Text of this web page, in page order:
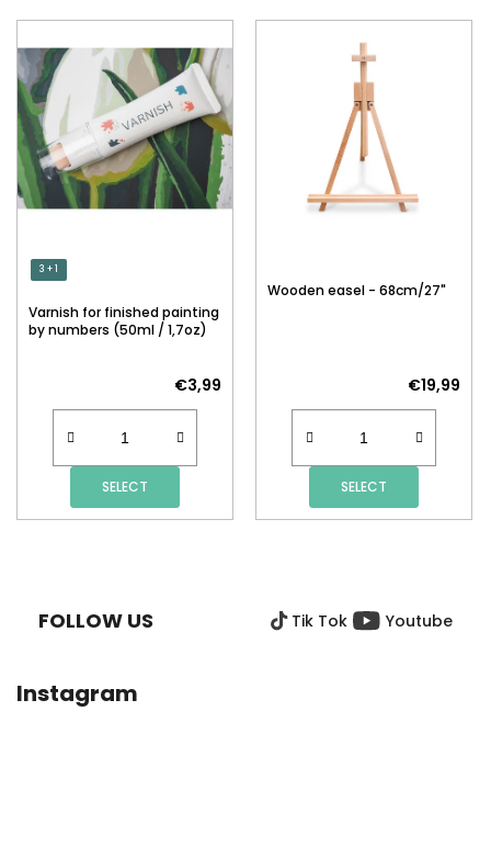
3 + 1
Varnish for finished painting
by numbers (50ml / 1,7oz)
€3,99
SELECT
Wooden easel - 68cm/27"
€19,99
SELECT
FOLLOW US Tik Tok Youtube
Instagram